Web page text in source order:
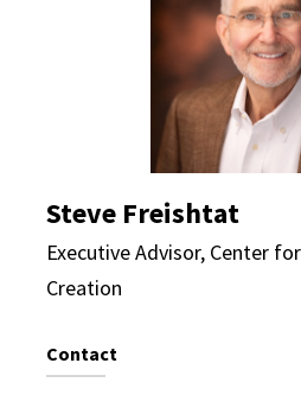
Steve Freishtat
Executive Advisor, Center
Creation
Contact